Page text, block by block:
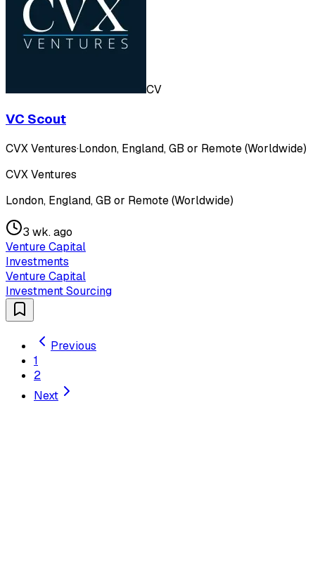
CV
VC Scout
CVX Ventures·London, England, GB or Remote (Worldwide)
CVX Ventures
London, England, GB or Remote (Worldwide)
3 wk. ago
Venture Capital
Investments
Venture Capital
Investment Sourcing
Previous
1
2
Next